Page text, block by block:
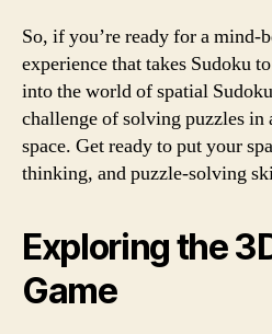
So, if you’re ready for a mind-
experience that takes Sudoku
into the world of spatial
challenge of solving puzzles in
space. Get ready to put your
thinking, and puzzle-solving
Exploring the
Game